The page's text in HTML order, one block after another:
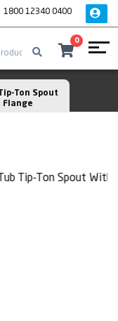
1800 12340 0400
0
Ton Spout
Flange